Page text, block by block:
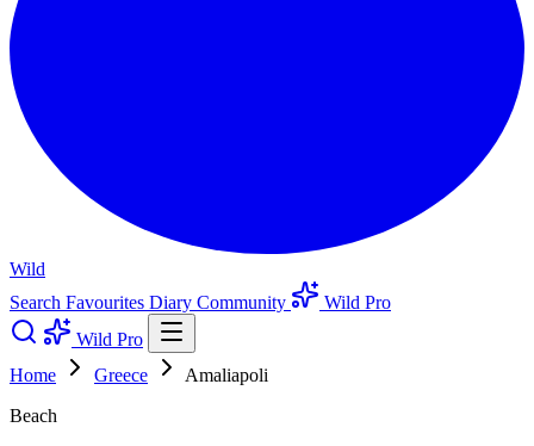
Wild
Search Favourites Diary Community
Wild Pro
Wild Pro
Home
Greece
Amaliapoli
Beach